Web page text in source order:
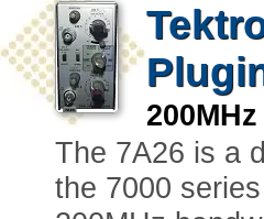
The 7A26 is a
the 7000